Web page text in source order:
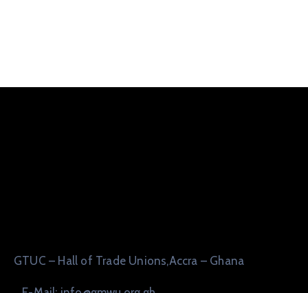
GTUC – Hall of Trade Unions,Accra – Ghana